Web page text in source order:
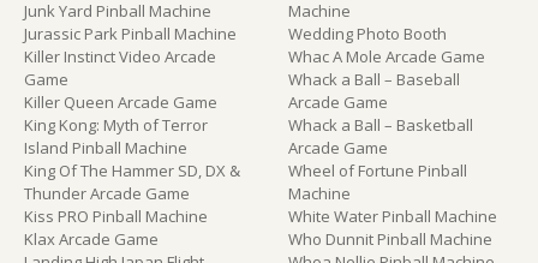
Junk Yard Pinball Machine
Jurassic Park Pinball Machine
Killer Instinct Video Arcade
Game
Killer Queen Arcade Game
King Kong: Myth of Terror
Island Pinball Machine
King Of The Hammer SD, DX &
Thunder Arcade Game
Kiss PRO Pinball Machine
Klax Arcade Game
Machine
Wedding Photo Booth
Whac A Mole Arcade Game
Whack a Ball – Baseball
Arcade Game
Whack a Ball – Basketball
Arcade Game
Wheel of Fortune Pinball
Machine
White Water Pinball Machine
Who Dunnit Pinball Machine